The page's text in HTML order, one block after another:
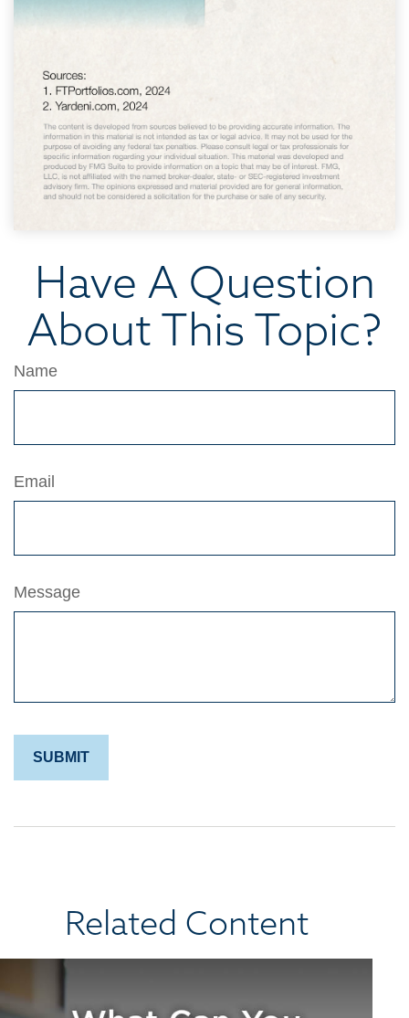
Have A Question
About This Topic?
Name
Email
Message
Related Content